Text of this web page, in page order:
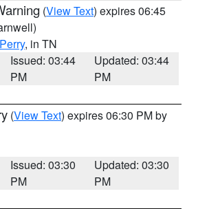
(View Text) expires 06:45
Perry, in TN
Issued: 03:44
PM
Updated: 03:44
PM
(View Text) expires 06:30 PM by
Issued: 03:30
PM
Updated: 03:30
PM